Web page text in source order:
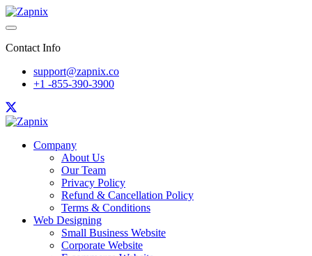
Contact Info
support@zapnix.co
+1 -855-390-3900
Company
About Us
Our Team
Privacy Policy
Refund & Cancellation Policy
Terms & Conditions
Web Designing
Small Business Website
Corporate Website